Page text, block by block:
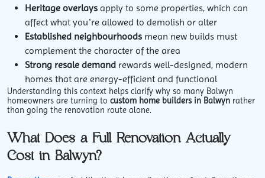
Heritage overlays apply to some properties, which can
affect what you’re allowed to demolish or alter
Established neighbourhoods mean new builds must
complement the character of the area
Strong resale demand rewards well-designed, modern
homes that are energy-efficient and functional
Understanding this context helps clarify why so many Balwyn
homeowners are turning to custom home builders in Balwyn rather
than going the renovation route alone.
What Does a Full Renovation Actually
Cost in Balwyn?